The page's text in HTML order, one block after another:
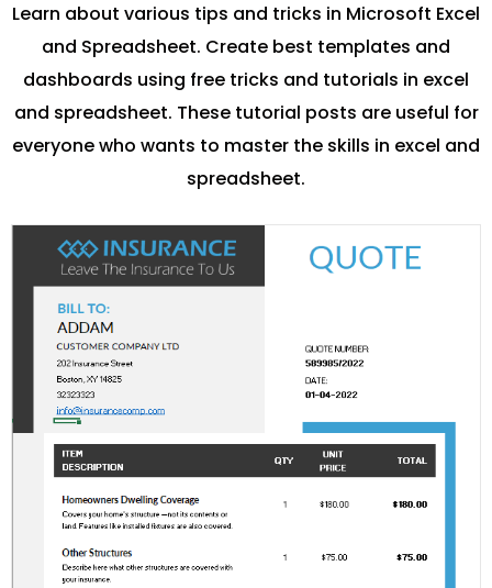
Learn about various tips and tricks in Microsoft Excel
and Spreadsheet. Create best templates and
dashboards using free tricks and tutorials in excel
and spreadsheet. These tutorial posts are useful for
everyone who wants to master the skills in excel and
spreadsheet.